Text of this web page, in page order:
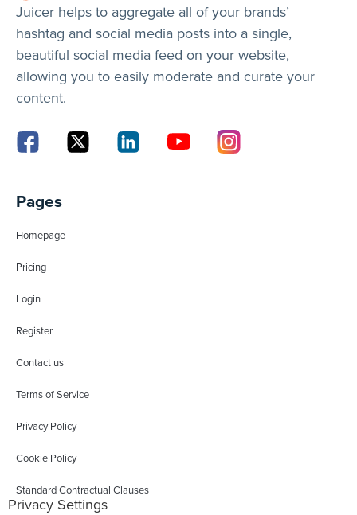
Juicer helps to aggregate all of your brands’
hashtag and social media posts into a single,
beautiful social media feed on your website,
allowing you to easily moderate and curate your
content.
Pages
Homepage
Pricing
Login
Register
Contact us
Terms of Service
Privacy Policy
Cookie Policy
Standard Contractual Clauses
Privacy Settings